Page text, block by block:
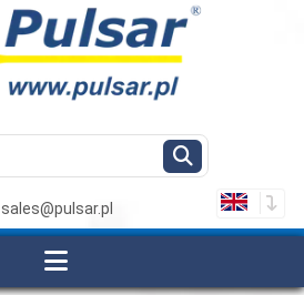
sales@pulsar.pl